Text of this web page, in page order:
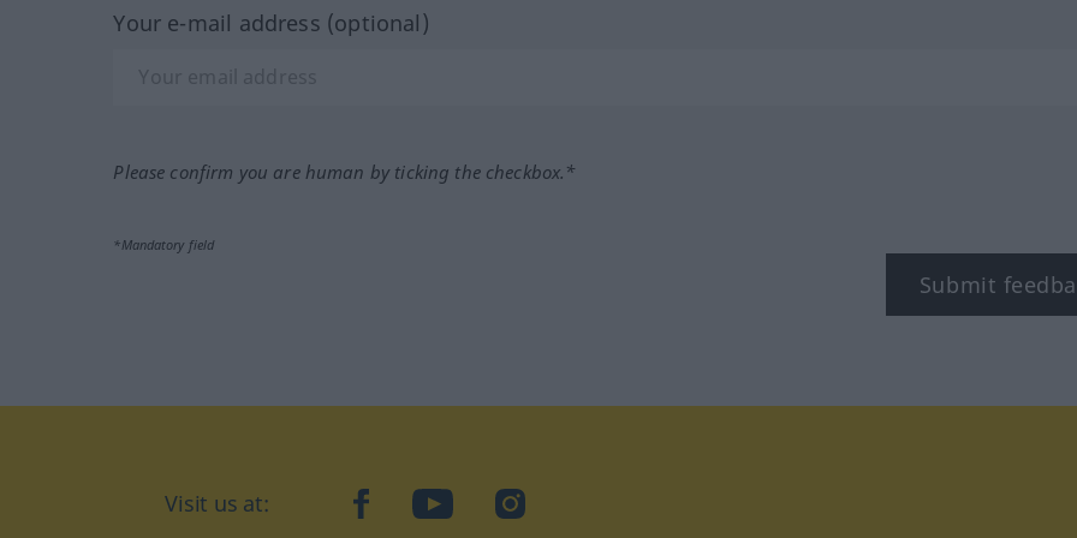
Your e-mail address (optional)
Please confirm you are human by ticking the checkbox.*
*Mandatory field
Submit
Visit us at: facebookYouTubeInstagram